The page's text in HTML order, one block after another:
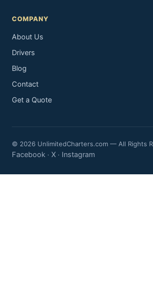
COMPANY
About Us
Drivers
Blog
Contact
Get a Quote
© 2026 UnlimitedCharters.com — All Rights
Facebook · X · Instagram